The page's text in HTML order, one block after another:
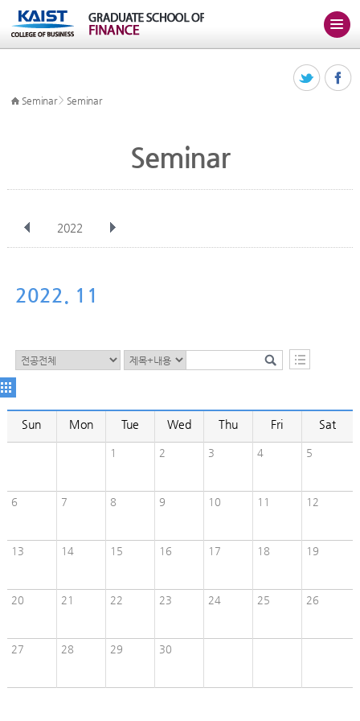
Seminar> Seminar
Seminar
2022
Nov
2022. 11
Sun Mon Tue Wed Thu Fri Sat
1 2 3 4 5
6 7 8 9 10 11 12
13 14 15 16 17 18 19
20 21 22 23 24 25 26
27 28 29 30